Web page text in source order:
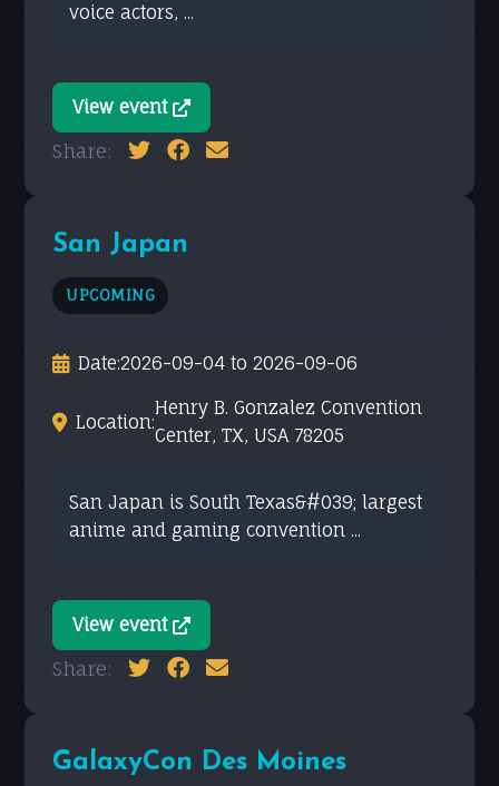
voice actors, ...
View event
Share:
San Japan
UPCOMING
Date:2026-09-04 to 2026-09-06
Location:
Henry B. Gonzalez Convention
Center, TX, USA 78205
San Japan is South Texas&#039; largest
anime and gaming convention ...
View event
Share:
GalaxyCon Des Moines